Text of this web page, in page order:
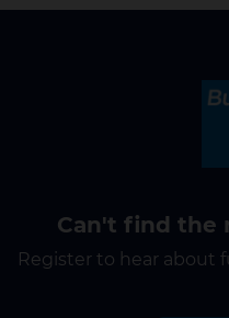
Can't find the
Register to hear about